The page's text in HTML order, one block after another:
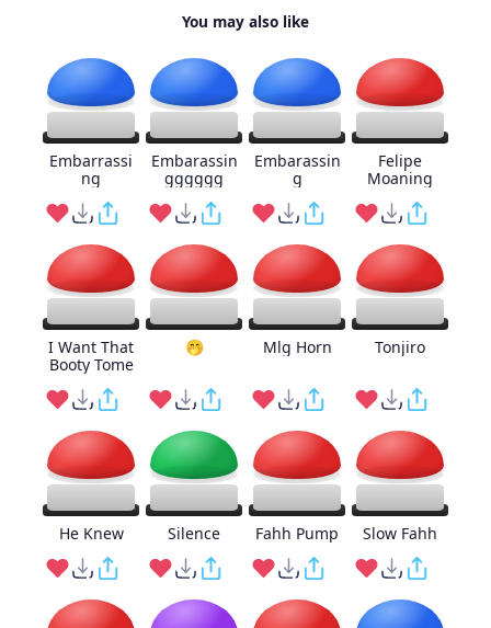
You may also like
Embarrassi
ng
Embarassin
gggggg
Embarassin
g
Felipe
Moaning
I Want That
Booty Tome
🤭 Mlg Horn Tonjiro
He Knew Silence Fahh Pump Slow Fahh